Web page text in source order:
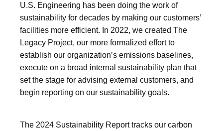
U.S. Engineering has been doing the work of
sustainability for decades by making our customers’
facilities more efficient. In 2022, we created The
Legacy Project, our more formalized effort to
establish our organization’s emissions baselines,
execute on a broad internal sustainability plan that
set the stage for advising external customers, and
begin reporting on our sustainability goals.
The 2024 Sustainability Report tracks our carbon